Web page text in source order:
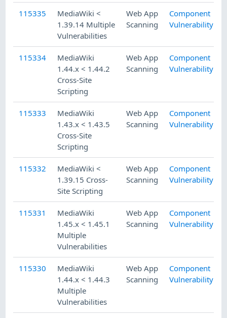
115335
MediaWiki <
1.39.14 Multiple
Vulnerabilities
Web App
Scanning
Component
Vulnerability
115334
MediaWiki
1.44.x < 1.44.2
Cross-Site
Scripting
Web App
Scanning
Component
Vulnerability
115333
MediaWiki
1.43.x < 1.43.5
Cross-Site
Scripting
Web App
Scanning
Component
Vulnerability
115332
MediaWiki <
1.39.15 Cross-
Site Scripting
Web App
Scanning
Component
Vulnerability
115331
MediaWiki
1.45.x < 1.45.1
Multiple
Vulnerabilities
Web App
Scanning
Component
Vulnerability
115330
MediaWiki
1.44.x < 1.44.3
Multiple
Vulnerabilities
Web App
Scanning
Component
Vulnerability